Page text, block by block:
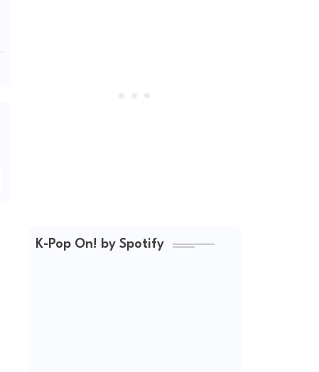
K-Pop On! by Spotify